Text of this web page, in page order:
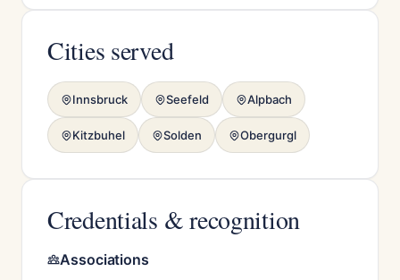
Cities served
Innsbruck Seefeld Alpbach
Kitzbuhel Solden Obergurgl
Credentials & recognition
Associations